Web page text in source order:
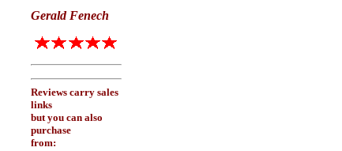
Gerald Fenech
Reviews carry sales
links
but you can also
purchase
from: